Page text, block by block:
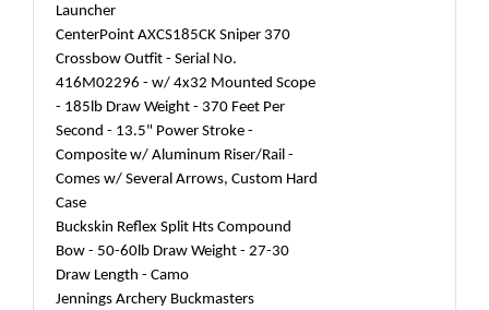
Launcher
CenterPoint AXCS185CK Sniper 370
Crossbow Outfit - Serial No.
416M02296 - w/ 4x32 Mounted Scope
- 185lb Draw Weight - 370 Feet Per
Second - 13.5" Power Stroke -
Composite w/ Aluminum Riser/Rail -
Comes w/ Several Arrows, Custom Hard
Case
Buckskin Reflex Split Hts Compound
Bow - 50-60lb Draw Weight - 27-30
Draw Length - Camo
Jennings Archery Buckmasters